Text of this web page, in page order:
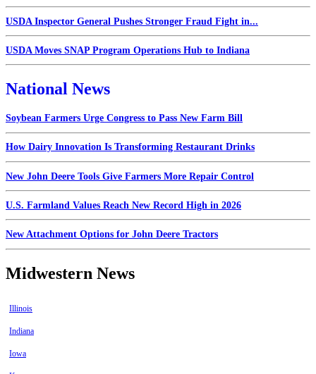
USDA Inspector General Pushes Stronger Fraud Fight in...
USDA Moves SNAP Program Operations Hub to Indiana
National News
Soybean Farmers Urge Congress to Pass New Farm Bill
How Dairy Innovation Is Transforming Restaurant Drinks
New John Deere Tools Give Farmers More Repair Control
U.S. Farmland Values Reach New Record High in 2026
New Attachment Options for John Deere Tractors
Midwestern News
Illinois
Indiana
Iowa